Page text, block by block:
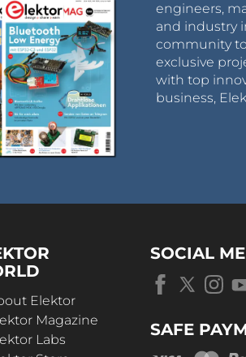
engineers,
and industry
community
exclusive
with top
business,
Elektor
Magazine
Labs
SOCIAL
SAFE